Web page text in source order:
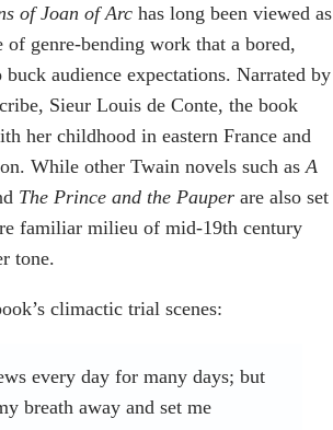
of Joan of Arc has long been viewed as
genre-bending work that a bored,
audience expectations. Narrated by
Sieur Louis de Conte, the book
her childhood in eastern France and
While other Twain novels such as A
The Prince and the Pauper are also set
familiar milieu of mid-19th century
tone.
climactic trial scenes:
every day for many days; but
breath away and set me